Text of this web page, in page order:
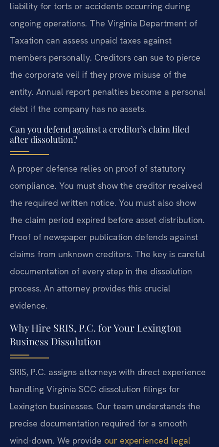
liability for torts or accidents occurring during
ongoing operations. The Virginia Department of
Taxation can assess unpaid taxes against
members personally. Creditors can sue to pierce
the corporate veil if they prove misuse of the
entity. Annual report penalties become a personal
debt if the company has no assets.
Can you defend against a creditor’s claim filed
after dissolution?
A proper defense relies on proof of statutory
compliance. You must show the creditor received
the required written notice. You must also show
the claim period expired before asset distribution.
Proof of newspaper publication defends against
claims from unknown creditors. The key is careful
documentation of every step in the dissolution
process. An attorney provides this crucial
evidence.
Why Hire SRIS, P.C. for Your Lexington
Business Dissolution
SRIS, P.C. assigns attorneys with direct experience
handling Virginia SCC dissolution filings for
Lexington businesses. Our team understands the
precise documentation required for a smooth
wind-down. We provide our experienced legal